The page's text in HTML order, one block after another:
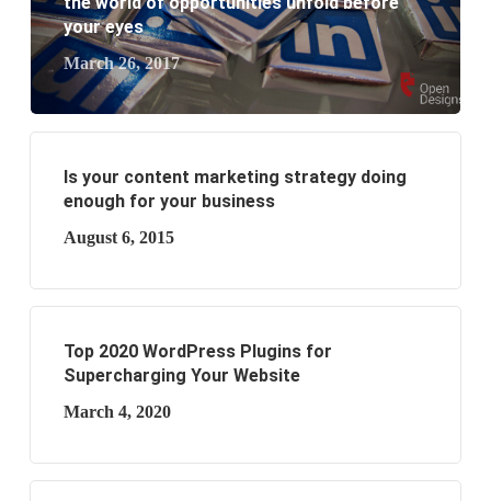
your eyes
March 26, 2017
Is your content marketing strategy doing
enough for your business
August 6, 2015
Top 2020 WordPress Plugins for
Supercharging Your Website
March 4, 2020